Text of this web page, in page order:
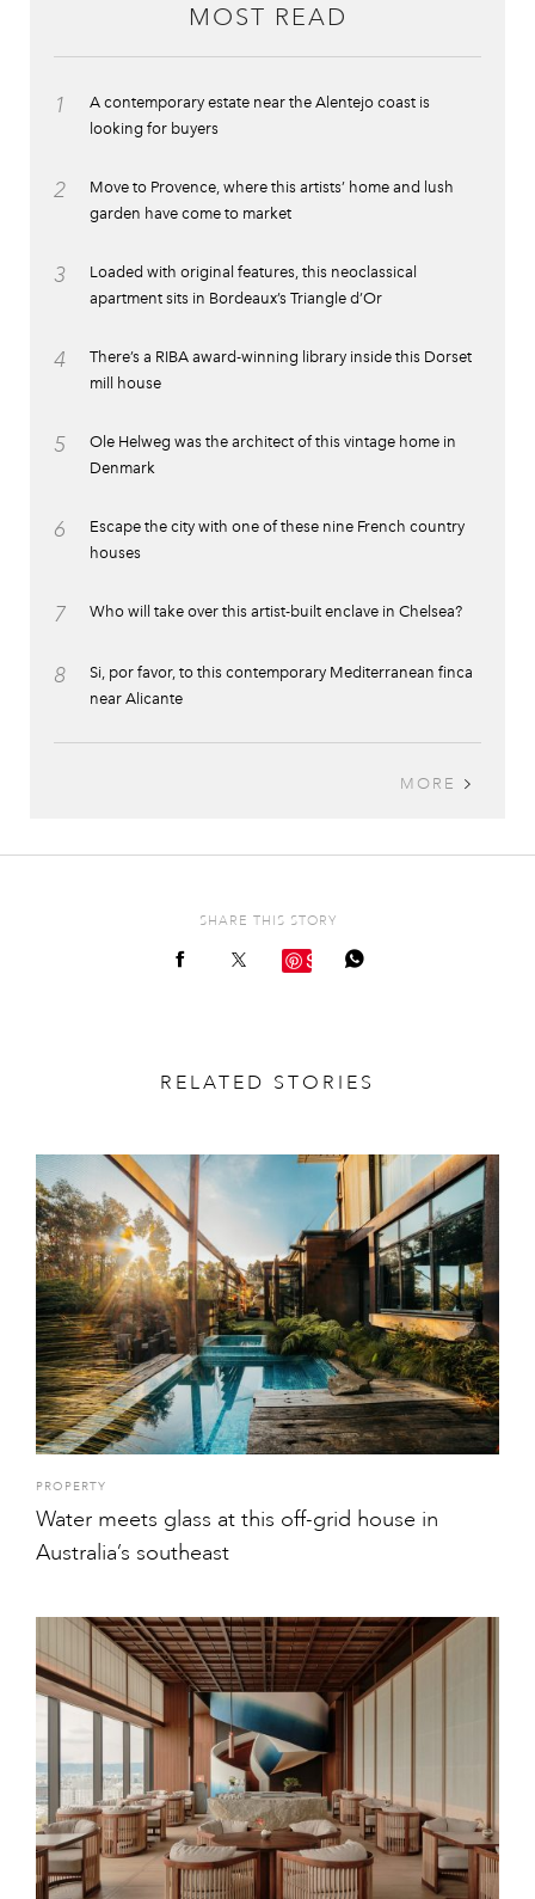
MOST READ
1
A contemporary estate near the Alentejo coast is
looking for buyers
2
Move to Provence, where this artists’ home and lush
garden have come to market
3
Loaded with original features, this neoclassical
apartment sits in Bordeaux’s Triangle d’Or
4
There’s a RIBA award-winning library inside this Dorset
mill house
5
Ole Helweg was the architect of this vintage home in
Denmark
6
Escape the city with one of these nine French country
houses
7 Who will take over this artist-built enclave in Chelsea?
8
Si, por favor, to this contemporary Mediterranean finca
near Alicante
MORE
SHARE THIS STORY
Save
RELATED STORIES
PROPERTY
Water meets glass at this off-grid house in
Australia’s southeast